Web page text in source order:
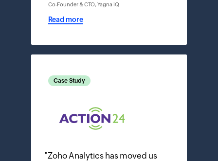
Co-Founder & CTO, Yagna iQ
Read more
Case Study
"Zoho Analytics has moved us